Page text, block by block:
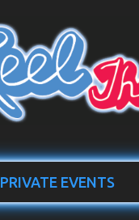
PRIVATE EVENTS